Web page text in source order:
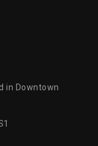
in Downtown